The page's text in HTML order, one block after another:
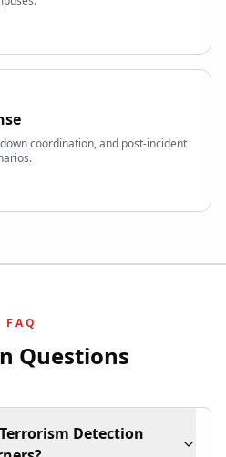
coordination, and post-incident
FAQ
Questions
Detection